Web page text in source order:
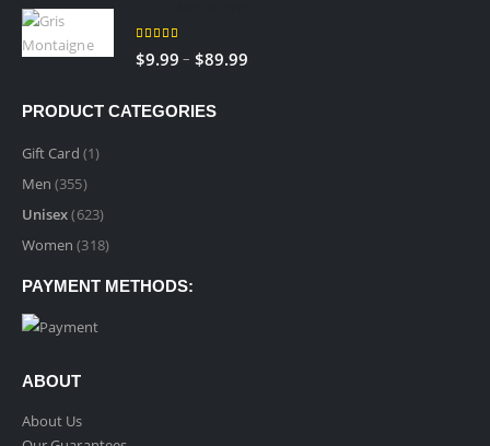
5.00 out of 5
$9.99 – $89.99
PRODUCT CATEGORIES
Gift Card (1)
Men (355)
Unisex(623)
Women (318)
PAYMENT METHODS:
ABOUT
About Us